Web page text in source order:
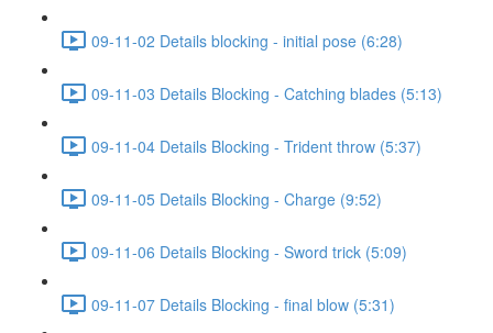
09-11-02 Details blocking - initial pose (6:28)
09-11-03 Details Blocking - Catching blades (5:13)
09-11-04 Details Blocking - Trident throw (5:37)
09-11-05 Details Blocking - Charge (9:52)
09-11-06 Details Blocking - Sword trick (5:09)
09-11-07 Details Blocking - final blow (5:31)